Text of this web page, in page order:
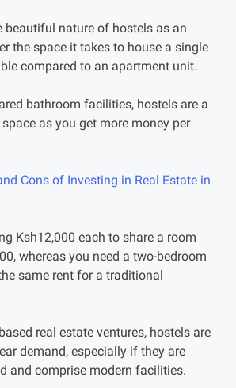
beautiful nature of hostels as an
the space it takes to house a single
compared to an apartment unit.
bathroom facilities, hostels are a
as you get more money per
Cons of Investing in Real Estate in
Ksh12,000 each to share a room
whereas you need a two-bedroom
same rent for a traditional
real estate ventures, hostels are
demand, especially if they are
and comprise modern facilities.